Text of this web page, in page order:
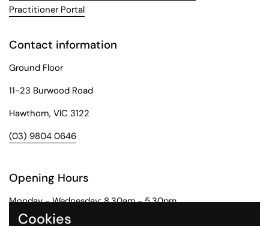
Practitioner Portal
Contact information
Ground Floor
11-23 Burwood Road
Hawthorn, VIC 3122
(03) 9804 0646
Opening Hours
Monday - Wednesday: 8.30am - 5.30pm
Thursday: 8.30am - 6pm
Cookies